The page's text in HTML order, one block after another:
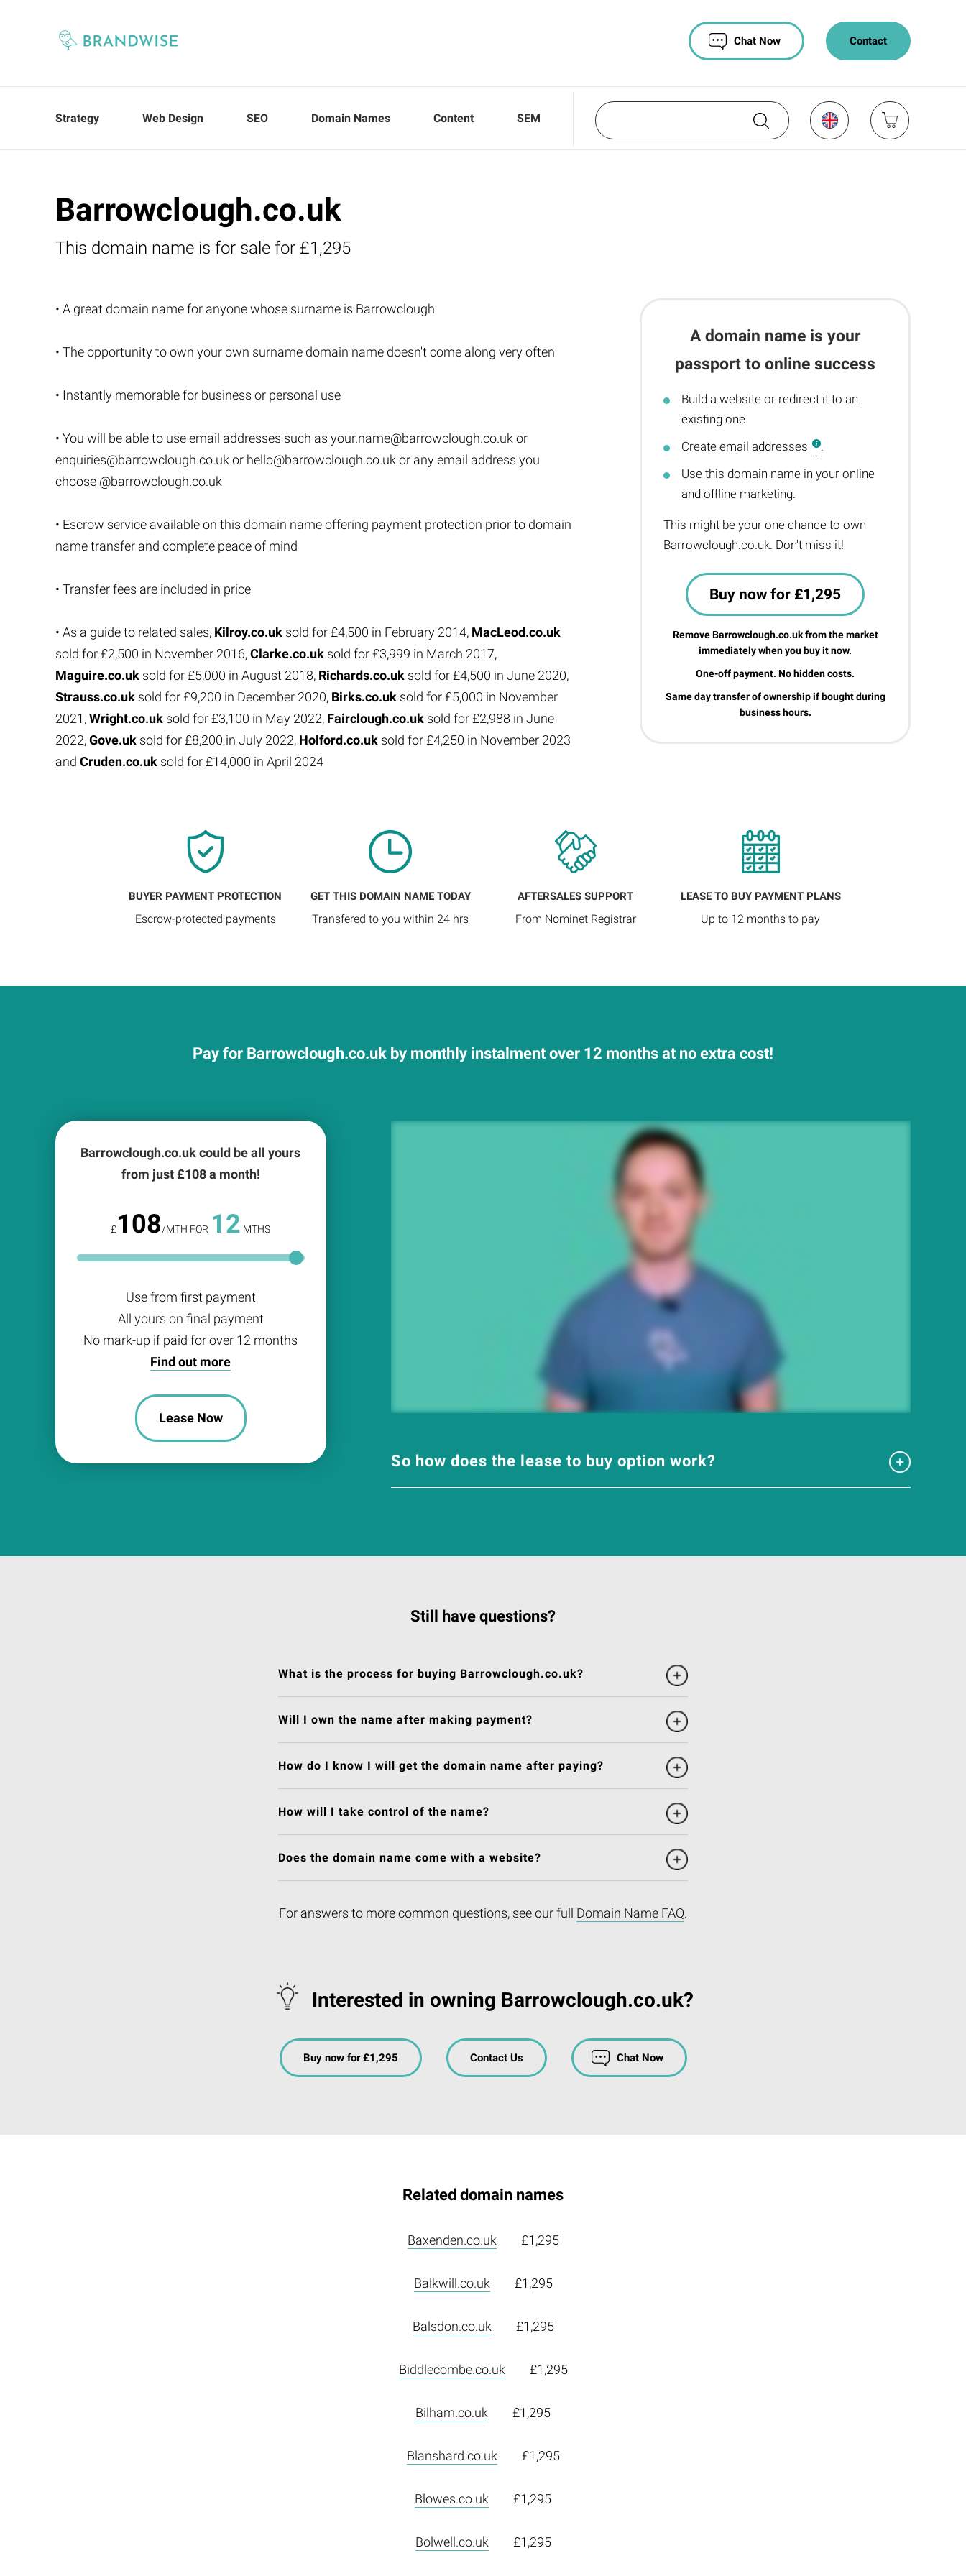
Contact
Chat Now
Strategy Web Design SEO Domain Names Content SEM
Barrowclough.co.uk
This domain name is for sale for £1,295
A domain name is your
passport to online success
Build a website or redirect it to an
existing one.
Create email addresses
.
Use this domain name in your online
and offline marketing.
This might be your one chance to own
Barrowclough.co.uk. Don't miss it!
Buy now for £1,295
Remove Barrowclough.co.uk from the market
immediately when you buy it now.
One-off payment. No hidden costs.
Same day transfer of ownership if bought during
business hours.
• A great domain name for anyone whose surname is Barrowclough
• The opportunity to own your own surname domain name doesn't come along very often
• Instantly memorable for business or personal use
• You will be able to use email addresses such as your.name@barrowclough.co.uk or
enquiries@barrowclough.co.uk or hello@barrowclough.co.uk or any email address you
choose @barrowclough.co.uk
• Escrow service available on this domain name offering payment protection prior to domain
name transfer and complete peace of mind
• Transfer fees are included in price
• As a guide to related sales, Kilroy.co.uk sold for £4,500 in February 2014, MacLeod.co.uk
sold for £2,500 in November 2016,Clarke.co.uk sold for £3,999 in March 2017,
Maguire.co.uk sold for £5,000 in August 2018, Richards.co.uk sold for £4,500 in June 2020,
Strauss.co.uk sold for £9,200 in December 2020, Birks.co.uk sold for £5,000 in November
2021,Wright.co.uk sold for £3,100 in May 2022, Fairclough.co.uk sold for £2,988 in June
2022,Gove.uk sold for £8,200 in July 2022, Holford.co.uk sold for £4,250 in November 2023
and Cruden.co.uk sold for £14,000 in April 2024
BUYER PAYMENT PROTECTION
Escrow-protected payments
GET THIS DOMAIN NAME TODAY
Transfered to you within 24 hrs
AFTERSALES SUPPORT
From Nominet Registrar
LEASE TO BUY PAYMENT PLANS
Up to 12 months to pay
Pay for Barrowclough.co.uk by monthly instalment over 12 months at no extra cost!
So how does the lease to buy option work?
Barrowclough.co.uk could be all yours
from just £108a month!
£108/MTH FOR 12 MTHS
Use from first payment
All yours on final payment
No mark-up if paid for over 12 months
Find out more
Lease Now
Still have questions?
What is the process for buying Barrowclough.co.uk?
Will I own the name after making payment?
How do I know I will get the domain name after paying?
How will I take control of the name?
Does the domain name come with a website?
For answers to more common questions, see our full Domain Name FAQ.
Interested in owning Barrowclough.co.uk?
Buy now for £1,295 Contact Us Chat Now
Related domain names
Baxenden.co.uk £1,295
Balkwill.co.uk £1,295
Balsdon.co.uk £1,295
Biddlecombe.co.uk £1,295
Bilham.co.uk £1,295
Blanshard.co.uk £1,295
Blowes.co.uk £1,295
Bolwell.co.uk £1,295